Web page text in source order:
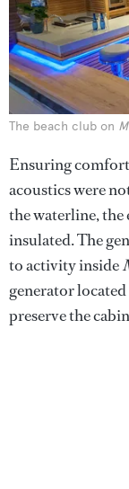
The beach club on
Ensuring
acoustics were
the waterline,
insulated. The
to activity inside
generator
preserve the